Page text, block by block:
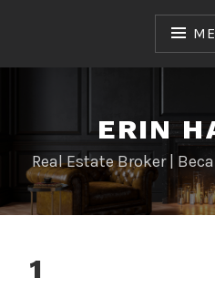
ERIN
Real Estate Broker |
1